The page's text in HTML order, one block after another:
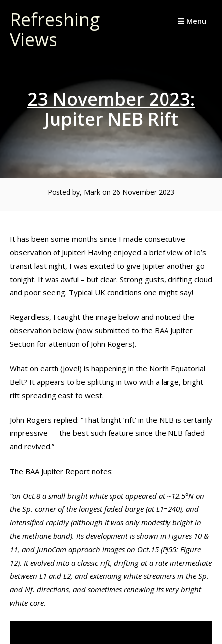
content
Refreshing
Views
Menu
23 November 2023:
Jupiter NEB Rift
Posted by, Mark on 26 November 2023
It has been some months since I made consecutive
observation of Jupiter! Having enjoyed a brief view of Io’s
transit last night, I was excited to give Jupiter another go
tonight. It was awful – but clear. Strong gusts, drifting cloud
and poor seeing. Typical UK conditions one might say!
Regardless, I caught the image below and noticed the
observation below (now submitted to the BAA Jupiter
Section for attention of John Rogers).
What on earth (jove!) is happening in the North Equatorial
Belt? It appears to be splitting in two with a large, bright
rift spreading east to west.
John Rogers replied: “That bright ‘rift’ in the NEB is certainly
impressive — the best such feature since the NEB faded
and revived.”
The BAA Jupiter Report notes:
“on Oct.8 a small bright white spot appeared at ~12.5°N on
the Sp. corner of the longest faded barge (at L1=240), and
intensified rapidly (although it was only modestly bright in
the methane band). Its development is shown in Figures 10 &
11, and JunoCam approach images on Oct.15 (PJ55: Figure
12). It evolved into a classic rift, drifting at a rate intermediate
between L1 and L2, and extending white streamers in the Sp.
and Nf. directions, and sometimes renewing its very bright
white core.